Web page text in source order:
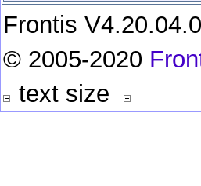
Frontis
© 2005-2020
text size